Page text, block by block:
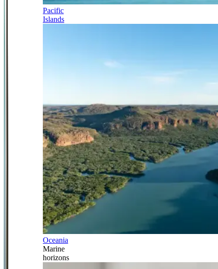
Pacific
Islands
Oceania
Marine
horizons